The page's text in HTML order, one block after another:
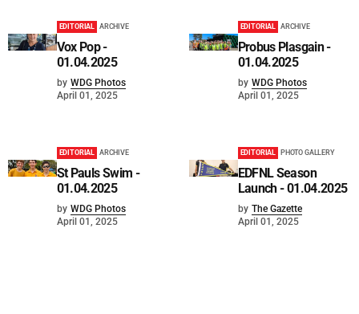
EDITORIAL ARCHIVE
Vox Pop -
01.04.2025
by WDG Photos
April 01, 2025
EDITORIAL ARCHIVE
Probus Plasgain -
01.04.2025
by WDG Photos
April 01, 2025
EDITORIAL ARCHIVE
St Pauls Swim -
01.04.2025
by WDG Photos
April 01, 2025
EDITORIAL PHOTO GALLERY
EDFNL Season
Launch - 01.04.2025
by The Gazette
April 01, 2025